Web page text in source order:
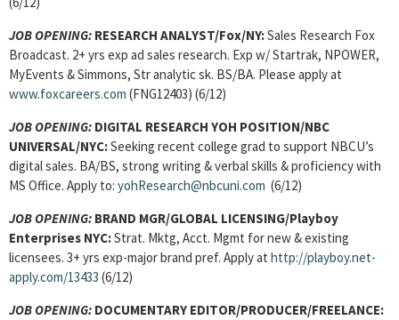
JOB OPENING: RESEARCH ANALYST/Fox/NY:Sales Research Fox
Broadcast. 2+ yrs exp ad sales research. Exp w/ Startrak, NPOWER,
MyEvents & Simmons, Str analytic sk. BS/BA. Please apply at
www.foxcareers.com (FNG12403) (6/12)
JOB OPENING: DIGITAL RESEARCH YOH POSITION/NBC
UNIVERSAL/NYC:Seeking recent college grad to support NBCU’s
digital sales. BA/BS, strong writing & verbal skills & proficiency with
MS Office. Apply to: yohResearch@nbcuni.com (6/12)
JOB OPENING: BRAND MGR/GLOBAL LICENSING/Playboy
Enterprises NYC:Strat. Mktg, Acct. Mgmt for new & existing
licensees. 3+ yrs exp-major brand pref. Apply at http://playboy.net-
apply.com/13433 (6/12)
JOB OPENING: DOCUMENTARY EDITOR/PRODUCER/FREELANCE: